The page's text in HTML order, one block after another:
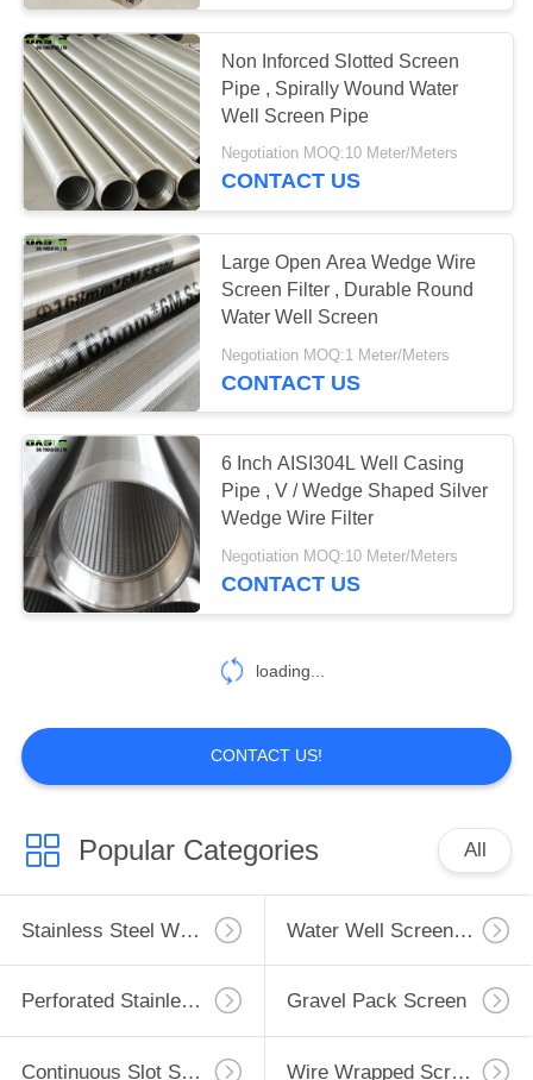
Non Inforced Slotted Screen
Pipe , Spirally Wound Water
Well Screen Pipe
Negotiation MOQ:10 Meter/Meters
CONTACT US
Large Open Area Wedge Wire
Screen Filter , Durable Round
Water Well Screen
Negotiation MOQ:1 Meter/Meters
CONTACT US
6 Inch AISI304L Well Casing
Pipe , V / Wedge Shaped Silver
Wedge Wire Filter
Negotiation MOQ:10 Meter/Meters
CONTACT US
loading...
CONTACT US!
Popular Categories All
Stainless Steel Well Screen Water Well Screen Pipe
Perforated Stainless Steel Pipe Gravel Pack Screen
Continuous Slot Screen Wire Wrapped Screen